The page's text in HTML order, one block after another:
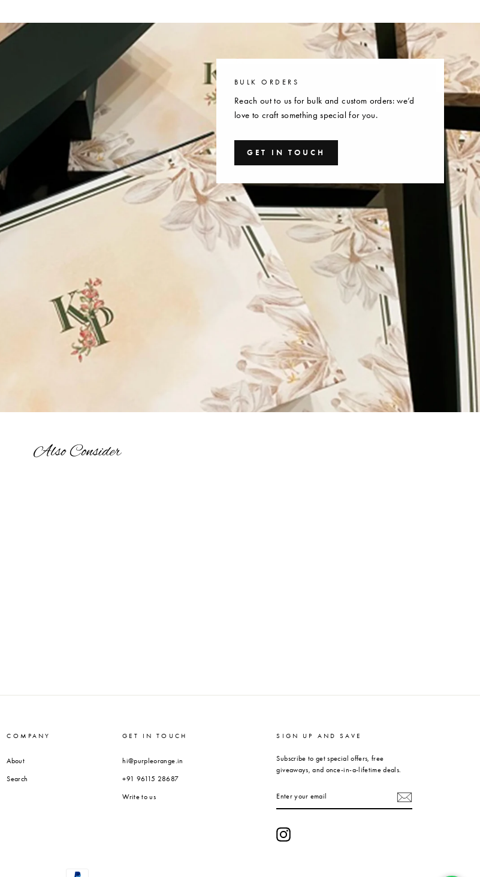
BULK ORDERS
Reach out to us for bulk and custom orders: we’d
love to craft something special for you.
GET IN TOUCH
Also Consider
COMPANY
About
Search
GET IN TOUCH
hi@purpleorange.in
+91 96115 28687
Write to us
SIGN UP AND SAVE
Subscribe to get special offers, free
giveaways, and once-in-a-lifetime deals.
YOUR